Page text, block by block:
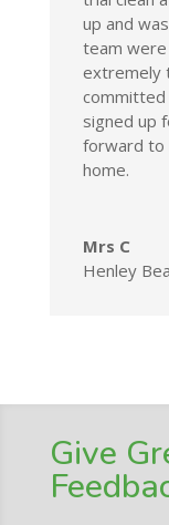
up and
team
extremely
signed up
forward to
home.
Mrs C
Henley
Give